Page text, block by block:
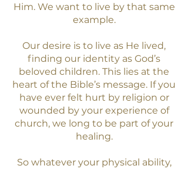
Him. We want to live by that same
example.
Our desire is to live as He lived,
finding our identity as God’s
beloved children. This lies at the
heart of the Bible’s message. If you
have ever felt hurt by religion or
wounded by your experience of
church, we long to be part of your
healing.
So whatever your physical ability,